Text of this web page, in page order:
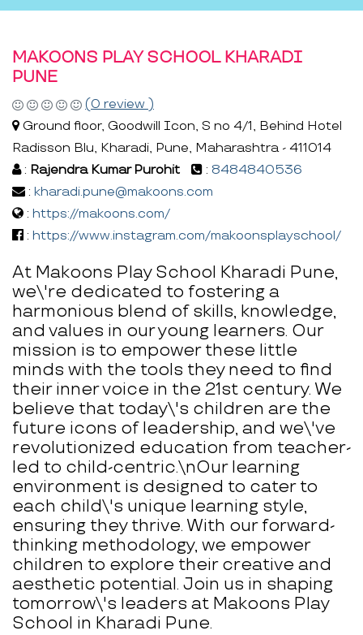
MAKOONS PLAY SCHOOL KHARADI
PUNE
(0 review )
Ground floor, Goodwill Icon, S no 4/1, Behind Hotel
Radisson Blu, Kharadi, Pune, Maharashtra - 411014
: Rajendra Kumar Purohit : 8484840536
: kharadi.pune@makoons.com
: https://makoons.com/
: https://www.instagram.com/makoonsplayschool/
At Makoons Play School Kharadi Pune,
we\'re dedicated to fostering a
harmonious blend of skills, knowledge,
and values in our young learners. Our
mission is to empower these little
minds with the tools they need to find
their inner voice in the 21st century. We
believe that today\'s children are the
future icons of leadership, and we\'ve
revolutionized education from teacher-
led to child-centric.\nOur learning
environment is designed to cater to
each child\'s unique learning style,
ensuring they thrive. With our forward-
thinking methodology, we empower
children to explore their creative and
aesthetic potential. Join us in shaping
tomorrow\'s leaders at Makoons Play
School in Kharadi Pune.